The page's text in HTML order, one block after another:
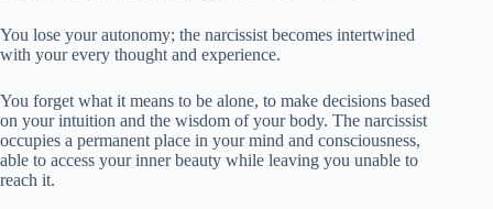
You lose your autonomy; the narcissist becomes intertwined
with your every thought and experience.
You forget what it means to be alone, to make decisions based
on your intuition and the wisdom of your body. The narcissist
occupies a permanent place in your mind and consciousness,
able to access your inner beauty while leaving you unable to
reach it.